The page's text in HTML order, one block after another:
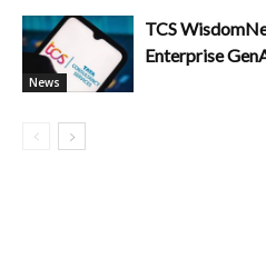
News
TCS
Enterprise